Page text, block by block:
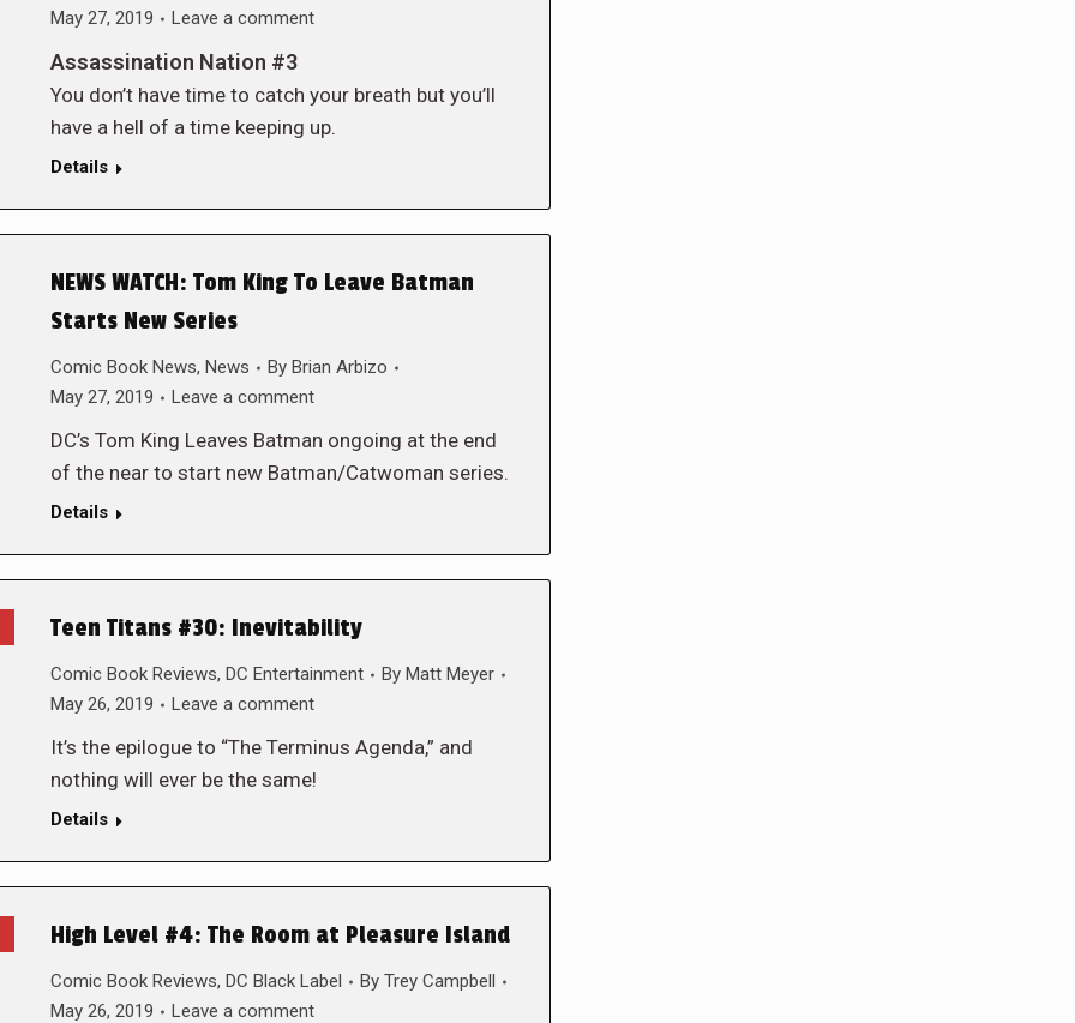
May 27, 2019
Leave a comment
Assassination Nation #3
You don’t have time to catch your breath but you’ll
have a hell of a time keeping up.
Details
NEWS WATCH: Tom King To Leave Batman
Starts New Series
Comic Book News, News By Brian Arbizo
May 27, 2019
Leave a comment
DC’s Tom King Leaves Batman ongoing at the end
of the near to start new Batman/Catwoman series.
Details
Teen Titans #30: Inevitability
Comic Book Reviews, DC Entertainment By Matt Meyer
May 26, 2019
Leave a comment
It’s the epilogue to “The Terminus Agenda,” and
nothing will ever be the same!
Details
High Level #4: The Room at Pleasure Island
Comic Book Reviews, DC Black Label By Trey Campbell
May 26, 2019
Leave a comment